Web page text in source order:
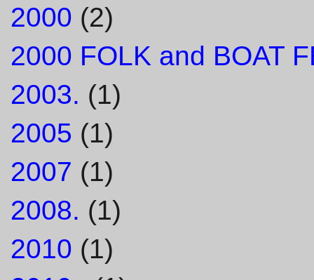
2000 (2)
2000 FOLK and BOAT
2003. (1)
2005 (1)
2007 (1)
2008. (1)
2010 (1)